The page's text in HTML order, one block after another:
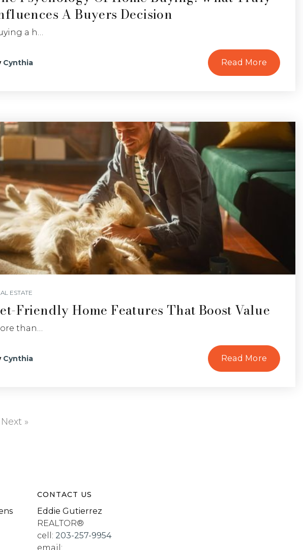
A Buyers Decision
a h…
Cynthia Read More
ESTATE
Friendly Home Features That Boost Value
than…
Cynthia Read More
Next »
CONTACT US
Eddie Gutierrez
REALTOR®
cell: 203-257-9954
email: